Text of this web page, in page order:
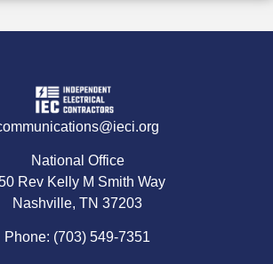
National Office
Rev Kelly M Smith Way
Nashville, TN 37203
Phone: (703) 549-7351